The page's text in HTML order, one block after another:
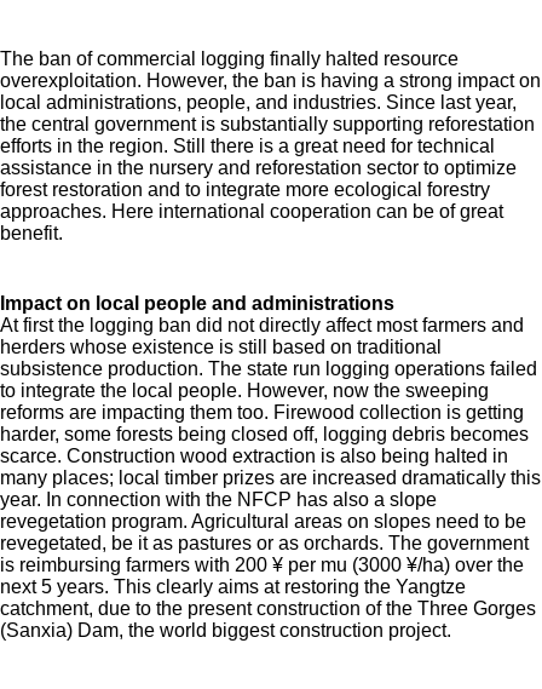
The ban of commercial logging finally halted resource
overexploitation. However, the ban is having a strong impact on
local administrations, people, and industries. Since last year,
the central government is substantially supporting reforestation
efforts in the region. Still there is a great need for technical
assistance in the nursery and reforestation sector to optimize
forest restoration and to integrate more ecological forestry
approaches. Here international cooperation can be of great
benefit.
Impact on local people and administrations
At first the logging ban did not directly affect most farmers and
herders whose existence is still based on traditional
subsistence production. The state run logging operations failed
to integrate the local people. However, now the sweeping
reforms are impacting them too. Firewood collection is getting
harder, some forests being closed off, logging debris becomes
scarce. Construction wood extraction is also being halted in
many places; local timber prizes are increased dramatically this
year. In connection with the NFCP has also a slope
revegetation program. Agricultural areas on slopes need to be
revegetated, be it as pastures or as orchards. The government
is reimbursing farmers with 200 ¥ per mu (3000 ¥/ha) over the
next 5 years. This clearly aims at restoring the Yangtze
catchment, due to the present construction of the Three Gorges
(Sanxia) Dam, the world biggest construction project.